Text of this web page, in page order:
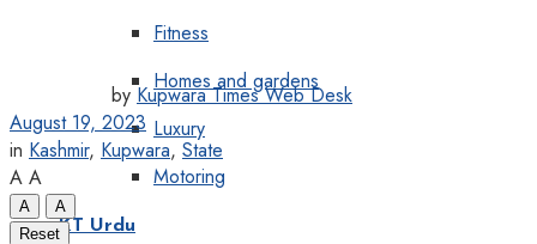
Fitness
Homes and gardens
Luxury
Motoring
KT Urdu
by Kupwara Times Web Desk
August 19, 2023
in Kashmir, Kupwara, State
A A
A
A
Reset